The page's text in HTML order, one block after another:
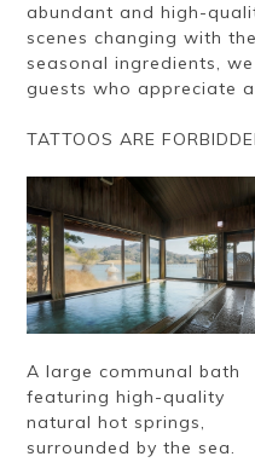
abundant and high-
scenes changing with
seasonal ingredients,
guests who appreciate
TATTOOS ARE
A large communal bath
featuring high-quality
natural hot springs,
surrounded by the sea.